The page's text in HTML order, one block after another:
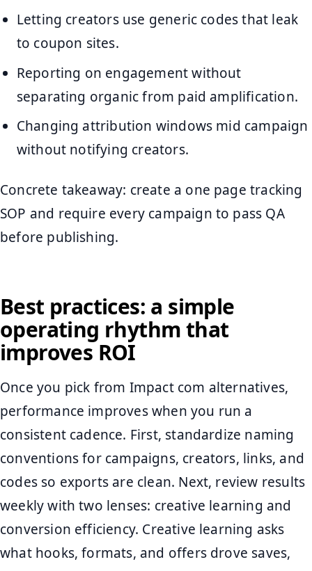
Letting creators use generic codes that leak
to coupon sites.
Reporting on engagement without
separating organic from paid amplification.
Changing attribution windows mid campaign
without notifying creators.
Concrete takeaway: create a one page tracking
SOP and require every campaign to pass QA
before publishing.
Best practices: a simple
operating rhythm that
improves ROI
Once you pick from Impact com alternatives,
performance improves when you run a
consistent cadence. First, standardize naming
conventions for campaigns, creators, links, and
codes so exports are clean. Next, review results
weekly with two lenses: creative learning and
conversion efficiency. Creative learning asks
what hooks, formats, and offers drove saves,